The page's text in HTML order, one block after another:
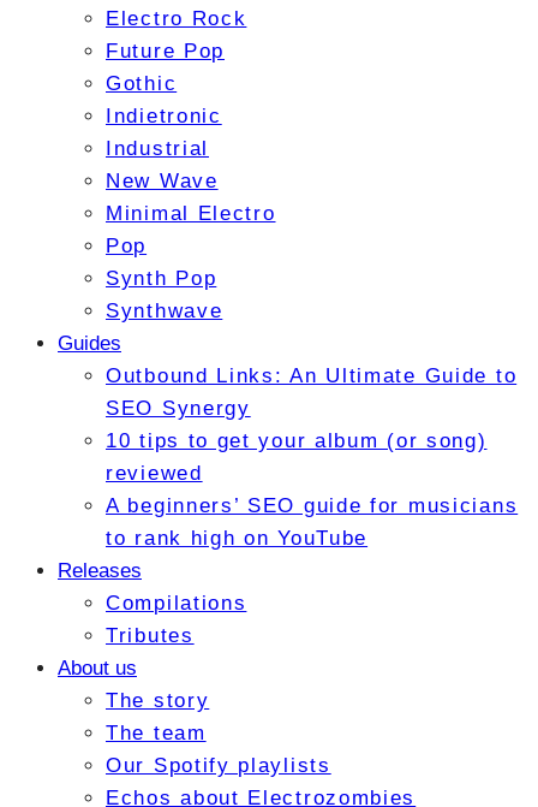
Electro Rock
Future Pop
Gothic
Indietronic
Industrial
New Wave
Minimal Electro
Pop
Synth Pop
Synthwave
Guides
Outbound Links: An Ultimate Guide to
SEO Synergy
10 tips to get your album (or song)
reviewed
A beginners’ SEO guide for musicians
to rank high on YouTube
Releases
Compilations
Tributes
About us
The story
The team
Our Spotify playlists
Echos about Electrozombies